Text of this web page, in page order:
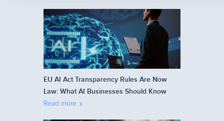
EU AI Act Transparency Rules Are Now
Law: What AI Businesses Should Know
Read more